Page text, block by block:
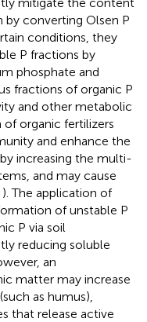
by converting Olsen P
conditions, they
P fractions by
phosphate and
fractions of organic P
and other metabolic
organic fertilizers
and enhance the
increasing the multi-
and may cause
). The application of
of unstable P
P via soil
reducing soluble
an
matter may increase
as humus),
that release active